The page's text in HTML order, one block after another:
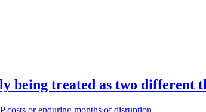
being treated as two different
costs or enduring months of disruption.